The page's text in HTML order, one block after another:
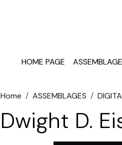
HOME PAGE
Home ASSEMBLAGES
Dwight D.